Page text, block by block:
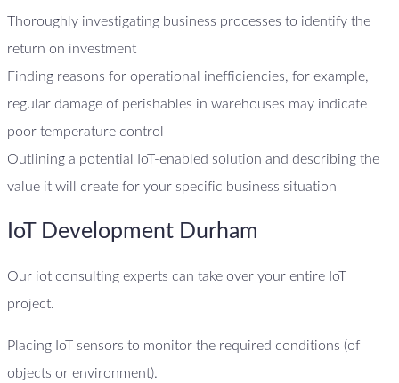
Thoroughly investigating business processes to identify the
return on investment
Finding reasons for operational inefficiencies, for example,
regular damage of perishables in warehouses may indicate
poor temperature control
Outlining a potential IoT-enabled solution and describing the
value it will create for your specific business situation
IoT Development Durham
Our iot consulting experts can take over your entire IoT
project.
Placing IoT sensors to monitor the required conditions (of
objects or environment).